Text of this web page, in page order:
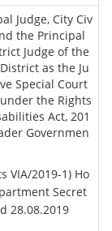
Judge, City Civ
the Principal
Judge of the
as the Ju
Special Court
the Rights
Act, 201
Governmen
VIA/2019-1) Ho
Secret
28.08.2019